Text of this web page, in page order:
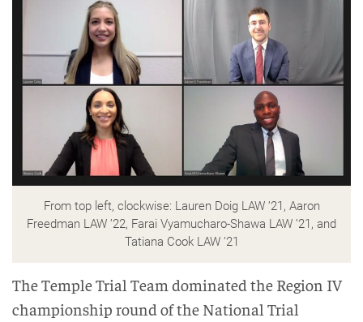
From top left, clockwise: Lauren Doig LAW ’21, Aaron
Freedman LAW ’22, Farai Vyamucharo-Shawa LAW ’21, and
Tatiana Cook LAW ’21
The Temple Trial Team dominated the Region IV
championship round of the National Trial